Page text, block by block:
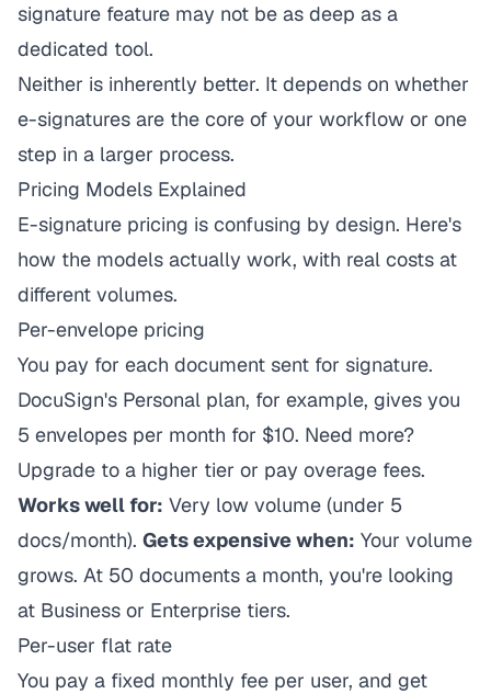
signature feature may not be as deep as a
dedicated tool.
Neither is inherently better. It depends on whether
e-signatures are the core of your workflow or one
step in a larger process.
Pricing Models Explained
E-signature pricing is confusing by design. Here's
how the models actually work, with real costs at
different volumes.
Per-envelope pricing
You pay for each document sent for signature.
DocuSign's Personal plan, for example, gives you
5 envelopes per month for $10. Need more?
Upgrade to a higher tier or pay overage fees.
Works well for: Very low volume (under 5
docs/month). Gets expensive when: Your volume
grows. At 50 documents a month, you're looking
at Business or Enterprise tiers.
Per-user flat rate
You pay a fixed monthly fee per user, and get